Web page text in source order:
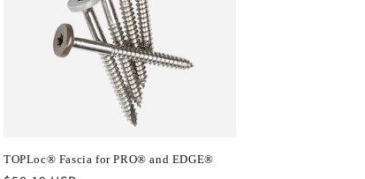
TOPLoc® Fascia for PRO® and EDGE®